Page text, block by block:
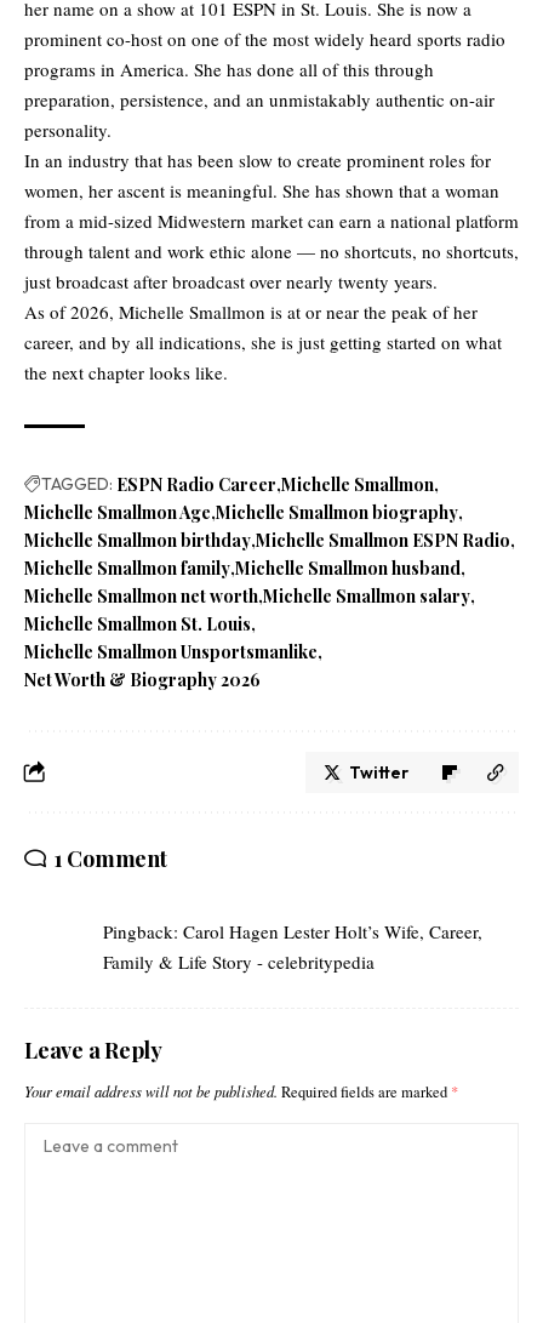
her name on a show at 101 ESPN in St. Louis. She is now a
prominent co-host on one of the most widely heard sports radio
programs in America. She has done all of this through
preparation, persistence, and an unmistakably authentic on-air
personality.
In an industry that has been slow to create prominent roles for
women, her ascent is meaningful. She has shown that a woman
from a mid-sized Midwestern market can earn a national platform
through talent and work ethic alone — no shortcuts, no shortcuts,
just broadcast after broadcast over nearly twenty years.
As of 2026, Michelle Smallmon is at or near the peak of her
career, and by all indications, she is just getting started on what
the next chapter looks like.
TAGGED: ESPN Radio Career Michelle Smallmon
Michelle Smallmon Age Michelle Smallmon biography
Michelle Smallmon birthday Michelle Smallmon ESPN Radio
Michelle Smallmon family Michelle Smallmon husband
Michelle Smallmon net worth Michelle Smallmon salary
Michelle Smallmon St. Louis
Michelle Smallmon Unsportsmanlike
Net Worth & Biography 2026
Twitter
1 Comment
Pingback: Carol Hagen Lester Holt’s Wife, Career,
Family & Life Story - celebritypedia
Leave a Reply
Your email address will not be published. Required fields are marked *